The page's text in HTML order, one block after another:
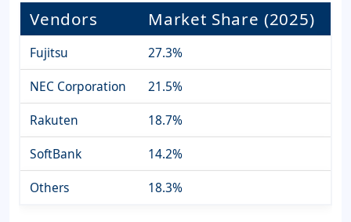
Vendors Market Share (2025)
Fujitsu
27.3%
NEC Corporation
21.5%
Rakuten
18.7%
SoftBank
14.2%
Others
18.3%